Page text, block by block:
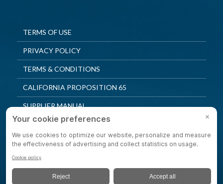
TERMS OF USE
PRIVACY POLICY
TERMS & CONDITIONS
CALIFORNIA PROPOSITION 65
SUPPLIER MANUAL
QUALITY POLICY
PRIVACY SETTINGS